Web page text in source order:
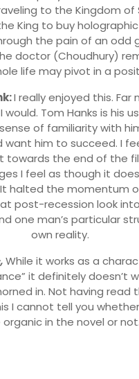
to the Kingdom of
King to buy
the pain of an odd
doctor (Choudhury)
life may pivot in a
I really enjoyed this. Far
Tom Hanks is his
of familiarity with
want him to succeed. I
towards the end of the
I feel as though it
halted the momentum
post-recession look
one man’s particular
own reality.
While it works as a
it definitely doesn’t
in. Not having read
I cannot tell you
in the novel or not.